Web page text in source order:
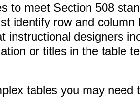
to meet Section 508
identify row and
instructional designers
or titles in the table
tables you may need